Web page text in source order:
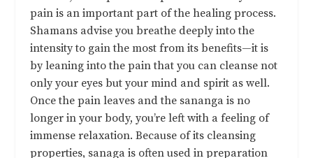
pain is an important part of the healing process.
Shamans advise you breathe deeply into the
intensity to gain the most from its benefits—it is
by leaning into the pain that you can cleanse not
only your eyes but your mind and spirit as well.
Once the pain leaves and the sananga is no
longer in your body, you’re left with a feeling of
immense relaxation. Because of its cleansing
properties, sanaga is often used in preparation